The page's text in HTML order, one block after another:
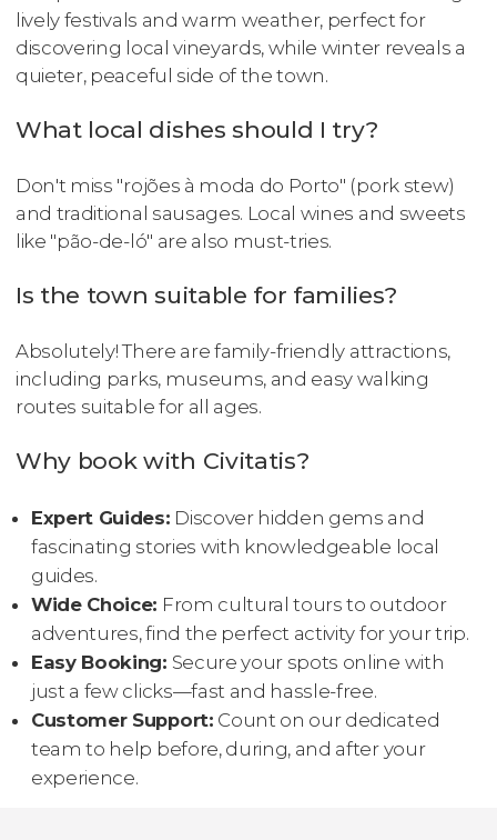
lively festivals and warm weather, perfect for
discovering local vineyards, while winter reveals a
quieter, peaceful side of the town.
What local dishes should I try?
Don't miss "rojões à moda do Porto" (pork stew)
and traditional sausages. Local wines and sweets
like "pão-de-ló" are also must-tries.
Is the town suitable for families?
Absolutely! There are family-friendly attractions,
including parks, museums, and easy walking
routes suitable for all ages.
Why book with Civitatis?
Expert Guides: Discover hidden gems and
fascinating stories with knowledgeable local
guides.
Wide Choice: From cultural tours to outdoor
adventures, find the perfect activity for your trip.
Easy Booking: Secure your spots online with
just a few clicks—fast and hassle-free.
Customer Support: Count on our dedicated
team to help before, during, and after your
experience.